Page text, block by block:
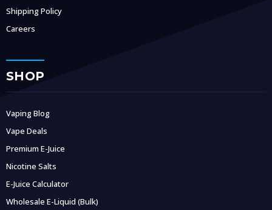
Shipping Policy
Careers
SHOP
Vaping Blog
Vape Deals
Premium E-Juice
Nicotine Salts
E-Juice Calculator
Wholesale E-Liquid (Bulk)